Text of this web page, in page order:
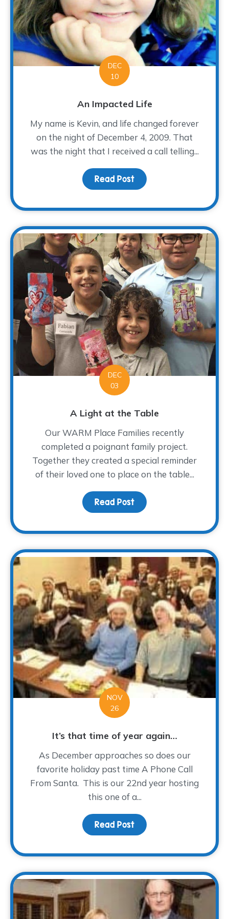
DEC
10
An Impacted Life
My name is Kevin, and life changed forever
on the night of December 4, 2009. That
was the night that I received a call telling...
Read Post about An Impacted Life
DEC
03
A Light at the Table
Our WARM Place Families recently
completed a poignant family project.
Together they created a special reminder
of their loved one to place on the table...
Read Post about A Light at the
NOV
26
It’s that time of year again…
As December approaches so does our
favorite holiday past time A Phone Call
From Santa. This is our 22nd year hosting
this one of a...
Read Post about It’s that time of